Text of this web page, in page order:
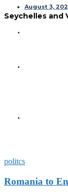
August 3,
Seychelles and
politcs
Romania to